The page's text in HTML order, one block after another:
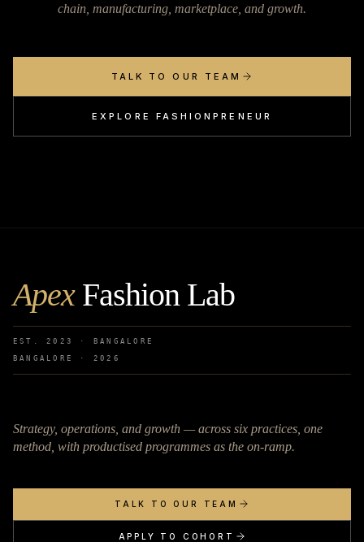
chain, manufacturing, marketplace, and growth.
TALK TO OUR TEAM
EXPLORE FASHIONPRENEUR
ApexFashion Lab
EST. 2023 · BANGALORE
BANGALORE · 2026
Strategy, operations, and growth — across six practices, one
method, with productised programmes as the on-ramp.
TALK TO OUR TEAM
APPLY TO COHORT